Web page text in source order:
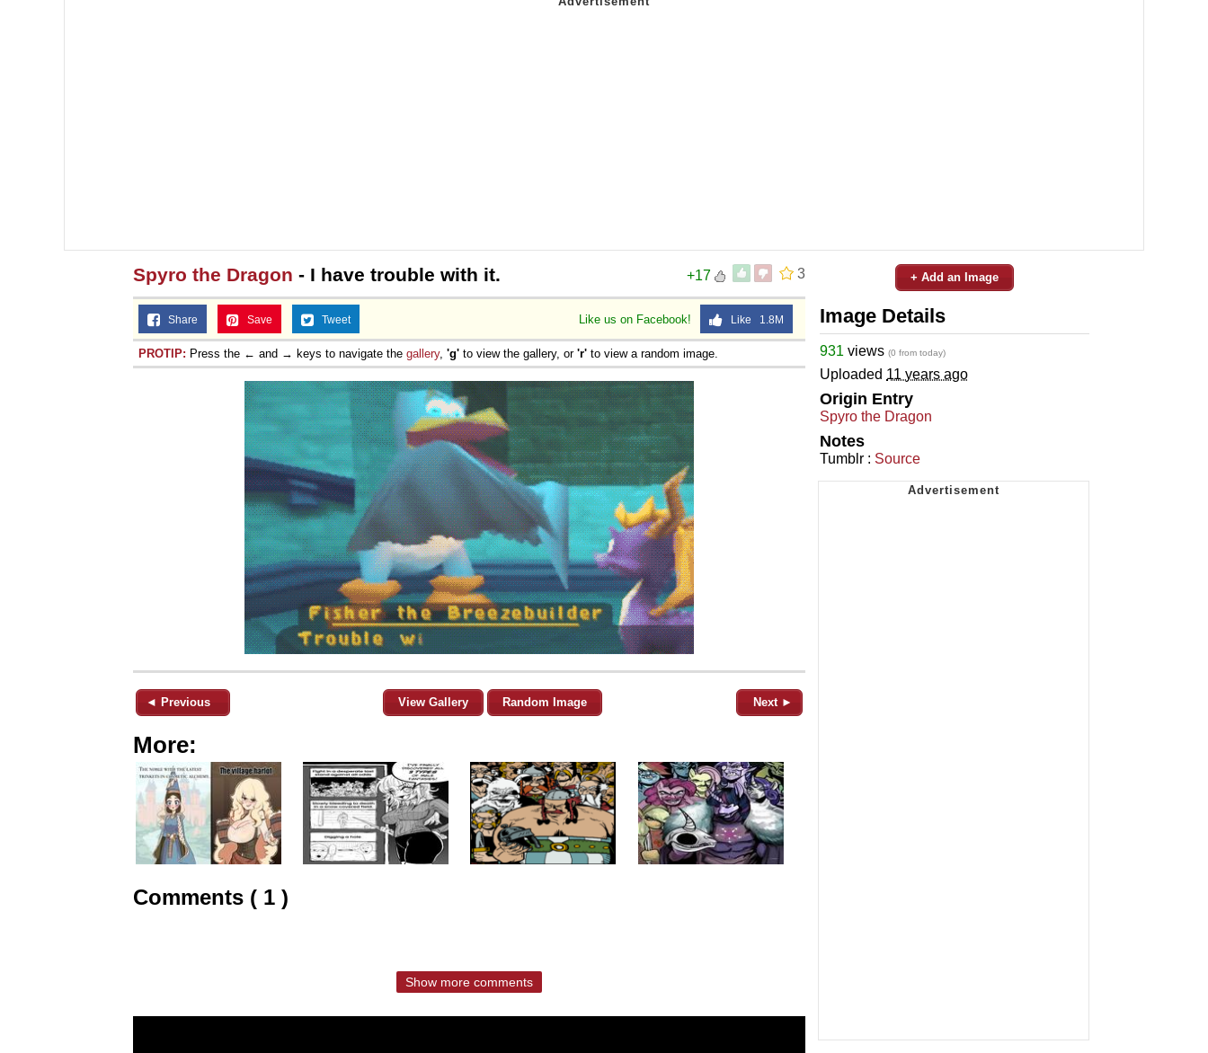
3
+17
Spyro the Dragon - I have trouble with it.
Like us on Facebook! Like 1.8M
Share Save Tweet
PROTIP: Press the ← and → keys to navigate the gallery, 'g' to view the gallery, or 'r' to view a random image.
◄ Previous View Gallery Random Image Next ►
More:
Comments ( 1 )
Show more comments
+ Add an Image
Image Details
931 views (0 from today)
Uploaded 11 years ago
Origin Entry
Spyro the Dragon
Notes
Tumblr : Source